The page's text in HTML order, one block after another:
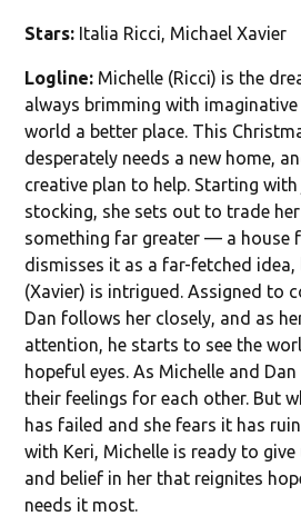
Stars: Italia Ricci, Michael Xavier
Logline: Michelle (Ricci) is the
always brimming with
world a better place. This
desperately needs a new home,
creative plan to help. Starting
stocking, she sets out to trade
something far greater — a house
dismisses it as a far-fetched
(Xavier) is intrigued. Assigned to
Dan follows her closely, and as
attention, he starts to see the
hopeful eyes. As Michelle and
their feelings for each other. But
has failed and she fears it has
with Keri, Michelle is ready to
and belief in her that reignites
needs it most.